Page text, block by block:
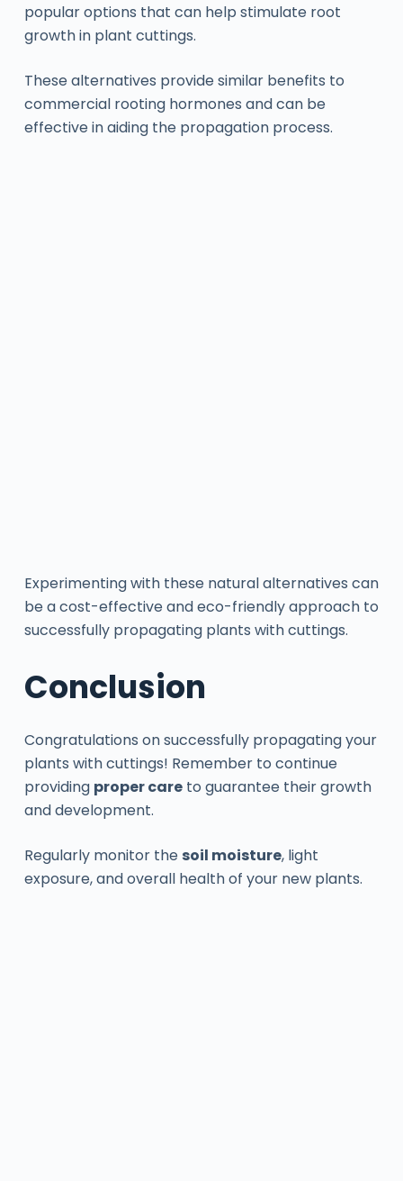
popular options that can help stimulate root
growth in plant cuttings.
These alternatives provide similar benefits to
commercial rooting hormones and can be
effective in aiding the propagation process.
Experimenting with these natural alternatives can
be a cost-effective and eco-friendly approach to
successfully propagating plants with cuttings.
Conclusion
Congratulations on successfully propagating your
plants with cuttings! Remember to continue
providing proper careto guarantee their growth
and development.
Regularly monitor the soil moisture, light
exposure, and overall health of your new plants.